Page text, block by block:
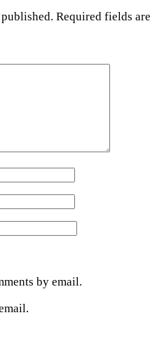
Required fields are
by email.